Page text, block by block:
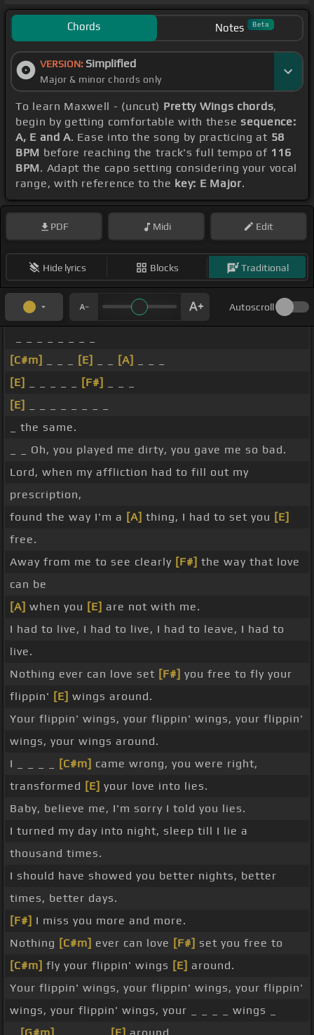
Chords Notes Beta
VERSION: Simplified
Major & minor chords only
To learn Maxwell - (uncut) Pretty Wings chords,
begin by getting comfortable with thesesequence:
A, E and A. Ease into the song by practicing at 58
BPM before reaching the track's full tempo of 116
BPM. Adapt the capo setting considering your vocal
range, with reference to the key: E Major.
PDF Midi Edit
Hide lyrics Blocks Traditional
Autoscroll
[C#m]
[E] [A]
[E]
[F#]
[E]
_ the same.
_ _ Oh, you played me dirty, you gave me so bad.
Lord, when my affliction had to fill out my
prescription,
found the way I'm a [A] thing, I had to set you [E]
free.
Away from me to see clearly [F#] the way that love
can be
[A] when you [E] are not with me.
I had to live, I had to live, I had to leave, I had to
live.
Nothing ever can love set [F#] you free to fly your
flippin' [E] wings around.
Your flippin' wings, your flippin' wings, your flippin'
wings, your wings around.
I _ _ _ _
[C#m] came wrong, you were right,
transformed [E] your love into lies.
Baby, believe me, I'm sorry I told you lies.
I turned my day into night, sleep till I lie a
thousand times.
I should have showed you better nights, better
times, better days.
[F#] I miss you more and more.
Nothing [C#m] ever can love [F#] set you free to
[C#m] fly your flippin' wings [E] around.
Your flippin' wings, your flippin' wings, your flippin'
wings, your flippin' wings, your _ _ _ _ wings _